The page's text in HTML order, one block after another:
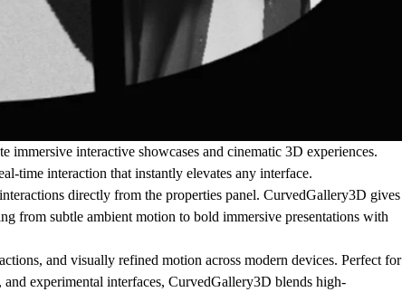
interactive showcases and cinematic 3D experiences.
time interaction that instantly elevates any interface.
directly from the properties panel. CurvedGallery3D gives
from subtle ambient motion to bold immersive presentations with
and visually refined motion across modern devices. Perfect for
experimental interfaces, CurvedGallery3D blends high-